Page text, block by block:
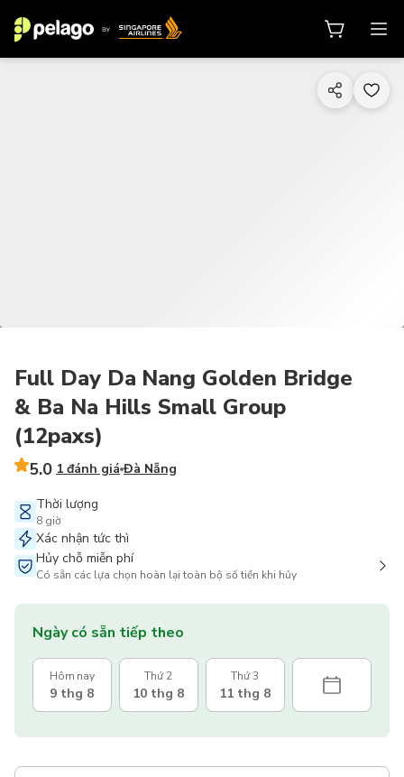
Full Day Da Nang Golden Bridge
& Ba Na Hills Small Group
(12paxs)
5.0 1 đánh giá Đà Nẵng
Thời lượng
8 giờ
Xác nhận tức thì
Hủy chỗ miễn phí
Có sẵn các lựa chọn hoàn lại toàn bộ số tiền khi hủy
Ngày có sẵn tiếp theo
Hôm nay
9 thg 8
Thứ 2
10 thg 8
Thứ 3
11 thg 8